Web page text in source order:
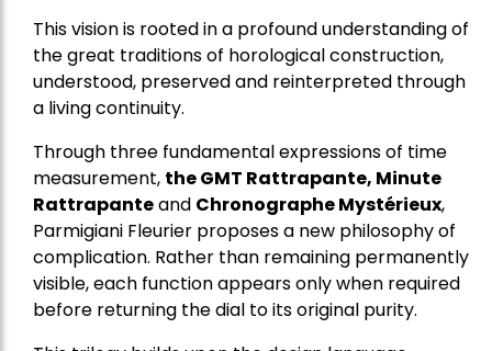
This vision is rooted in a profound understanding of
the great traditions of horological construction,
understood, preserved and reinterpreted through
a living continuity.
Through three fundamental expressions of time
measurement, the GMT Rattrapante, Minute
Rattrapanteand Chronographe Mystérieux,
Parmigiani Fleurier proposes a new philosophy of
complication. Rather than remaining permanently
visible, each function appears only when required
before returning the dial to its original purity.